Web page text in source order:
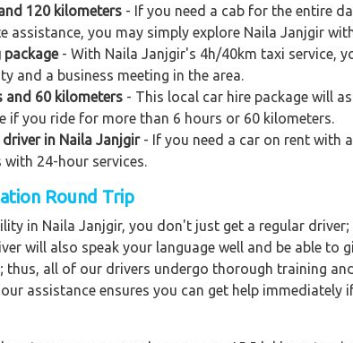
120 kilometers - If you need a cab for the entire
assistance, you may simply explore Naila Janjgir
- With Naila Janjgir's 4h/40km taxi service,
and a business meeting in the area.
and 60 kilometers - This local car hire package will
if you ride for more than 6 hours or 60 kilometers.
in Naila Janjgir- If you need a car on rent with
24-hour services.
Round Trip
in Naila Janjgir, you don't just get a regular
will also speak your language well and be able to
thus, all of our drivers undergo thorough training
assistance ensures you can get help immediately